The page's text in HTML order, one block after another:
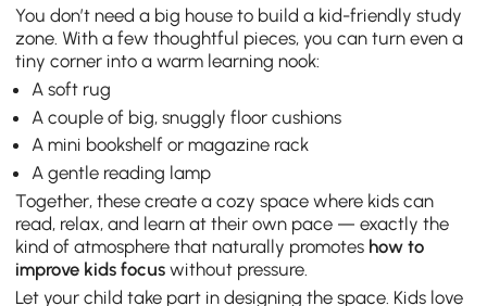
You don’t need a big house to build a kid-friendly study
zone. With a few thoughtful pieces, you can turn even a
tiny corner into a warm learning nook:
A soft rug
A couple of big, snuggly floor cushions
A mini bookshelf or magazine rack
A gentle reading lamp
Together, these create a cozy space where kids can
read, relax, and learn at their own pace — exactly the
kind of atmosphere that naturally promotes how to
improve kids focus without pressure.
Let your child take part in designing the space. Kids love